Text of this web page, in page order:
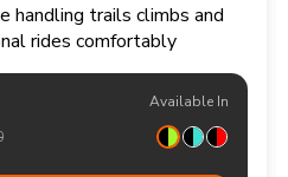
mountain bike for
and varied terrain
Available In